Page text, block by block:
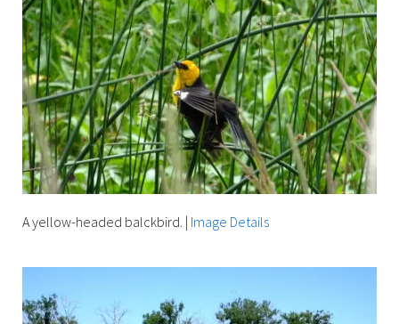
A yellow-headed balckbird. | Image Details